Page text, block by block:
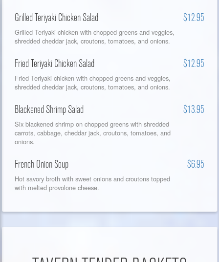
Grilled Teriyaki Chicken Salad $12.95
Grilled Teriyaki chicken with chopped greens and veggies,
shredded cheddar jack, croutons, tomatoes, and onions.
Fried Teriyaki Chicken Salad $12.95
Fried Teriyaki chicken with chopped greens and veggies,
shredded cheddar jack, croutons, tomatoes, and onions.
Blackened Shrimp Salad $13.95
Six blackened shrimp on chopped greens with shredded
carrots, cabbage, cheddar jack, croutons, tomatoes, and
onions.
French Onion Soup $6.95
Hot savory broth with sweet onions and croutons topped
with melted provolone cheese.